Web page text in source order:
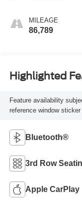
MILEAGE
86,789
Highlighted
Feature availability
reference window
Bluetooth®
3rd Row
Apple CarPlay